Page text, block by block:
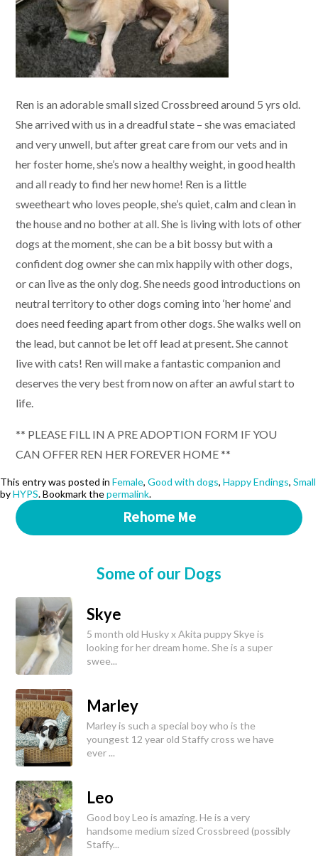
Ren is an adorable small sized Crossbreed around 5 yrs old.
She arrived with us in a dreadful state – she was emaciated
and very unwell, but after great care from our vets and in
her foster home, she’s now a healthy weight, in good health
and all ready to find her new home! Ren is a little
sweetheart who loves people, she’s quiet, calm and clean in
the house and no bother at all. She is living with lots of other
dogs at the moment, she can be a bit bossy but with a
confident dog owner she can mix happily with other dogs,
or can live as the only dog. She needs good introductions on
neutral territory to other dogs coming into ‘her home’ and
does need feeding apart from other dogs. She walks well on
the lead, but cannot be let off lead at present. She cannot
live with cats! Ren will make a fantastic companion and
deserves the very best from now on after an awful start to
life.
** PLEASE FILL IN A PRE ADOPTION FORM IF YOU
CAN OFFER REN HER FOREVER HOME **
This entry was posted in Female, Good with dogs, Happy Endings, Small
byHYPS. Bookmark thepermalink.
Rehome Me
Some of our Dogs
Skye
5 month old Husky x Akita puppy Skye is
looking for her dream home. She is a super
swee...
Marley
Marley is such a special boy who is the
youngest 12 year old Staffy cross we have
ever ...
Leo
Good boy Leo is amazing. He is a very
handsome medium sized Crossbreed (possibly
Staffy...